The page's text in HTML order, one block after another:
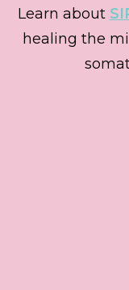
Learn about
healing the